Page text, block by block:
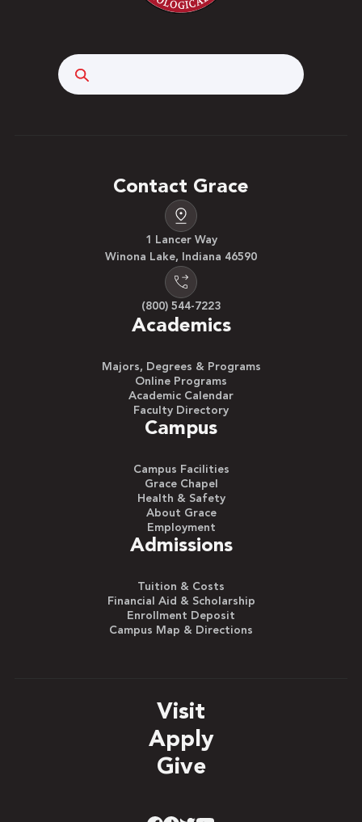
Contact Grace
1 Lancer Way
Winona Lake, Indiana 46590
(800) 544-7223
Academics
Majors, Degrees & Programs
Online Programs
Academic Calendar
Faculty Directory
Campus
Campus Facilities
Grace Chapel
Health & Safety
About Grace
Employment
Admissions
Tuition & Costs
Financial Aid & Scholarship
Enrollment Deposit
Campus Map & Directions
Visit
Apply
Give